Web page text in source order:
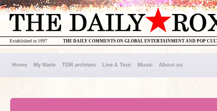
THE DAILY COMMENTS ON GLOBAL ENTERTAINMENT AND POP
Established in 1997
Home My Marie TDR archives Live & Tour Music About us